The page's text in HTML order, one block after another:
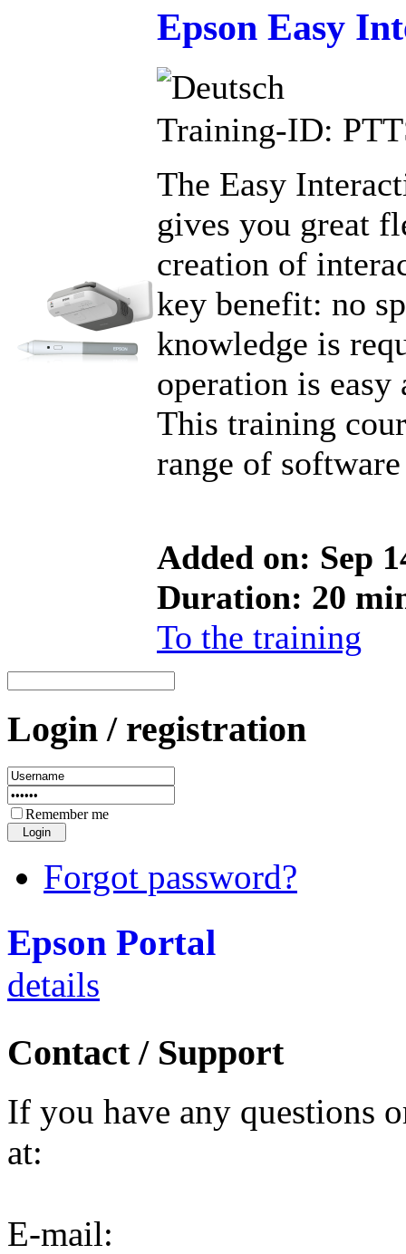
Epson Easy
Training-ID:
The Easy
gives you great
creation of
key benefit: no
knowledge is
operation is
This training
range of
Added on: Sep
Duration: 20
To the training
Login / registration
Remember me
Forgot password?
Epson Portal
details
Contact / Support
If you have any questions
at:
E-mail: